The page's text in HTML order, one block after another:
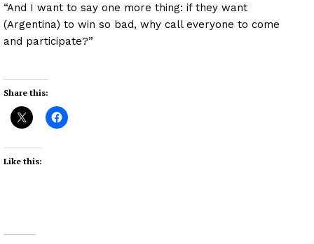
“And I want to say one more thing: if they want
(Argentina) to win so bad, why call everyone to come
and participate?”
Share this:
Like this: